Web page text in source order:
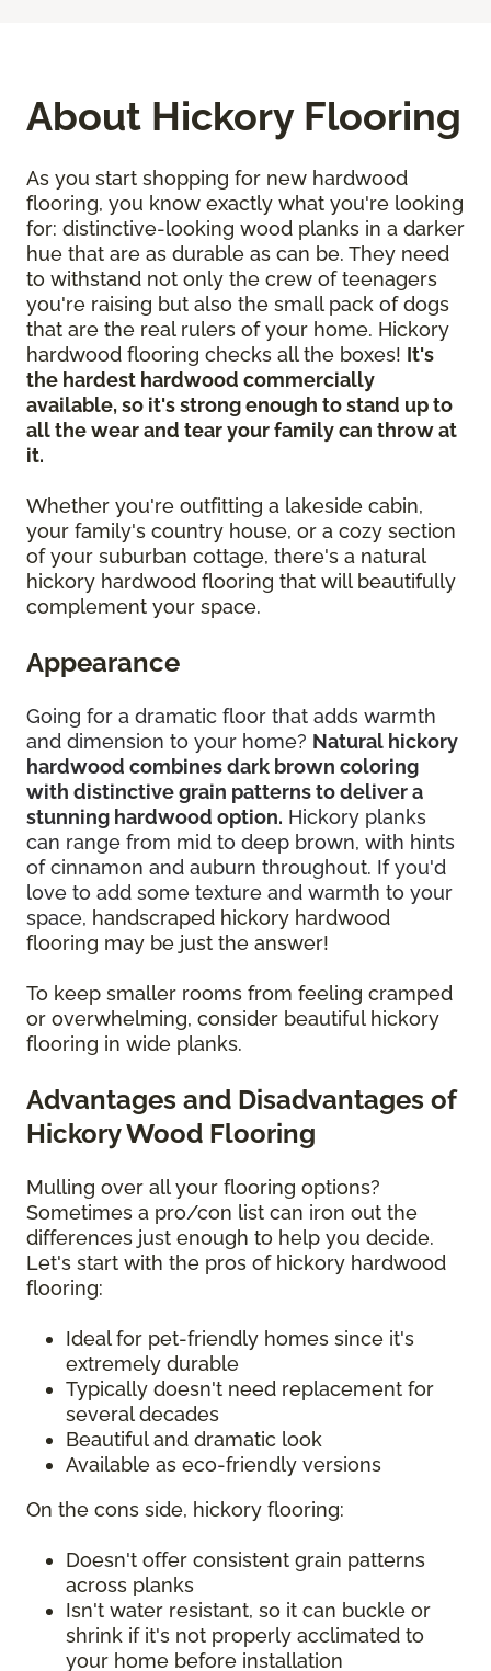
About Hickory Flooring
As you start shopping for new hardwood
flooring, you know exactly what you're looking
for: distinctive-looking wood planks in a darker
hue that are as durable as can be. They need
to withstand not only the crew of teenagers
you're raising but also the small pack of dogs
that are the real rulers of your home. Hickory
hardwood flooring checks all the boxes! It's
the hardest hardwood commercially
available, so it's strong enough to stand up to
all the wear and tear your family can throw at
it.
Whether you're outfitting a lakeside cabin,
your family's country house, or a cozy section
of your suburban cottage, there's a natural
hickory hardwood flooring that will beautifully
complement your space.
Appearance
Going for a dramatic floor that adds warmth
and dimension to your home? Natural hickory
hardwood combines dark brown coloring
with distinctive grain patterns to deliver a
stunning hardwood option. Hickory planks
can range from mid to deep brown, with hints
of cinnamon and auburn throughout. If you'd
love to add some texture and warmth to your
space, handscraped hickory hardwood
flooring may be just the answer!
To keep smaller rooms from feeling cramped
or overwhelming, consider beautiful hickory
flooring in wide planks.
Advantages and Disadvantages of
Hickory Wood Flooring
Mulling over all your flooring options?
Sometimes a pro/con list can iron out the
differences just enough to help you decide.
Let's start with the pros of hickory hardwood
flooring:
Ideal for pet-friendly homes since it's
extremely durable
Typically doesn't need replacement for
several decades
Beautiful and dramatic look
Available as eco-friendly versions
On the cons side, hickory flooring:
Doesn't offer consistent grain patterns
across planks
Isn't water resistant, so it can buckle or
shrink if it's not properly acclimated to
your home before installation